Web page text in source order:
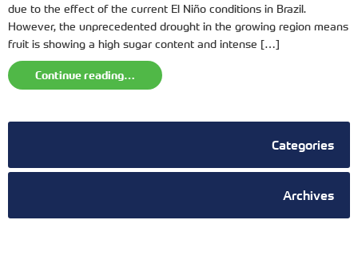
due to the effect of the current El Niño conditions in Brazil.
However, the unprecedented drought in the growing region means
fruit is showing a high sugar content and intense […]
Continue reading…
Categories
Archives